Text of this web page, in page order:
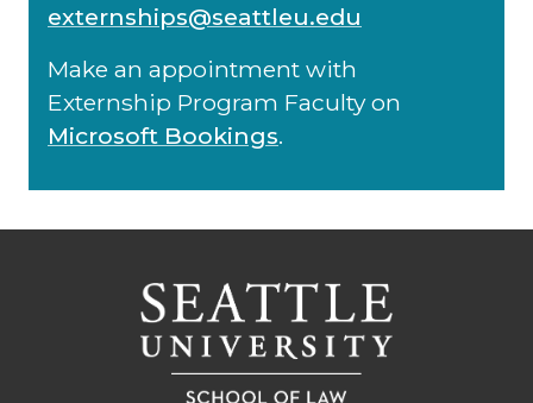
externships@seattleu.edu
Make an appointment with
Externship Program Faculty on
Microsoft Bookings.